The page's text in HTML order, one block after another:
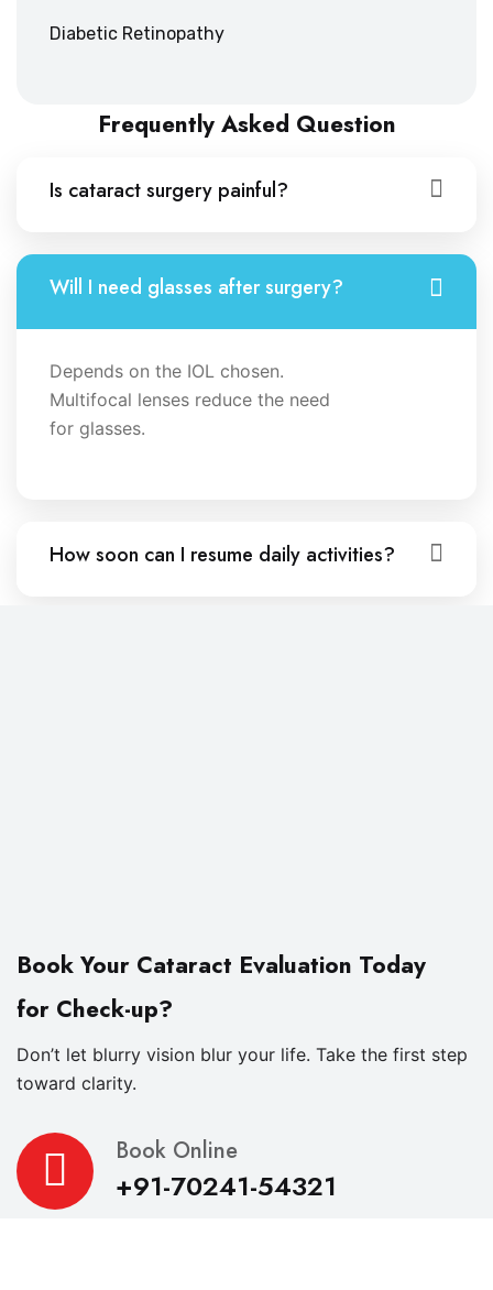
Diabetic Retinopathy
Frequently Asked Question
Is cataract surgery painful?
Will I need glasses after surgery?
Depends on the IOL chosen.
Multifocal lenses reduce the need
for glasses.
How soon can I resume daily activities?
Book Your Cataract Evaluation Today
for Check-up?
Don’t let blurry vision blur your life. Take the first step
toward clarity.
Book Online
+91-70241-54321